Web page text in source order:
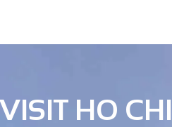
HO